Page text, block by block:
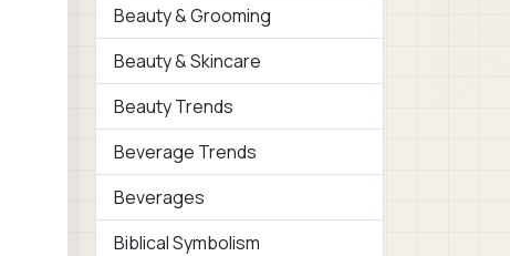
Beauty & Grooming
Beauty & Skincare
Beauty Trends
Beverage Trends
Beverages
Biblical Symbolism